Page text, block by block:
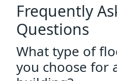
Frequently
Questions
What type of
you choose for